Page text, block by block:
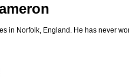
in Norfolk, England. He has never